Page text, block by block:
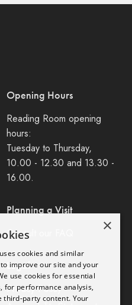
Opening Hours
Reading Room opening
hours:
Tuesday to Thursday,
10.00 - 12.30 and 13.30 -
16.00.
Planning a Visit
Consult our FAQ
Legal
Privacy Policy
×
cookies and similar
improve our site and your
use cookies for essential
for performance analysis,
third-party content. Your